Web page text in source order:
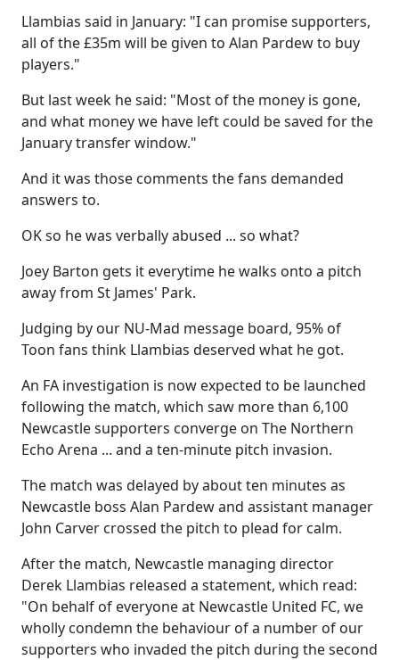
Llambias said in January: "I can promise supporters,
all of the £35m will be given to Alan Pardew to buy
players."
But last week he said: "Most of the money is gone,
and what money we have left could be saved for the
January transfer window."
And it was those comments the fans demanded
answers to.
OK so he was verbally abused ... so what?
Joey Barton gets it everytime he walks onto a pitch
away from St James' Park.
Judging by our NU-Mad message board, 95% of
Toon fans think Llambias deserved what he got.
An FA investigation is now expected to be launched
following the match, which saw more than 6,100
Newcastle supporters converge on The Northern
Echo Arena ... and a ten-minute pitch invasion.
The match was delayed by about ten minutes as
Newcastle boss Alan Pardew and assistant manager
John Carver crossed the pitch to plead for calm.
After the match, Newcastle managing director
Derek Llambias released a statement, which read:
"On behalf of everyone at Newcastle United FC, we
wholly condemn the behaviour of a number of our
supporters who invaded the pitch during the second